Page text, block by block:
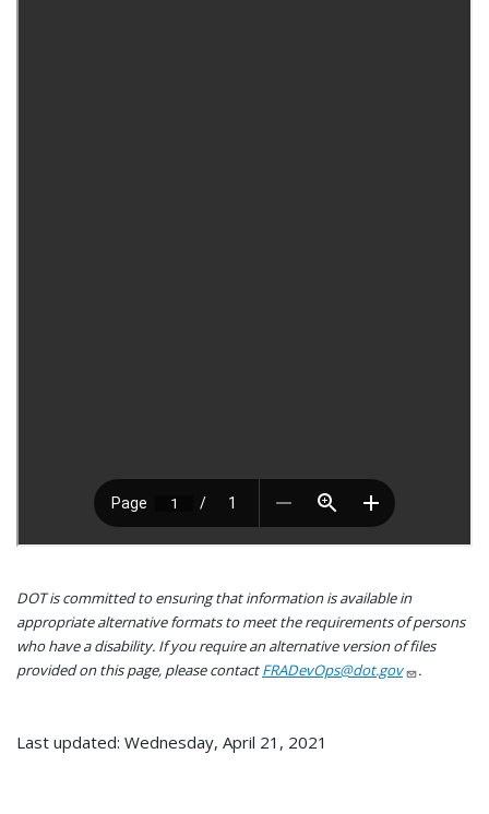
DOT is committed to ensuring that information is available in
appropriate alternative formats to meet the requirements of persons
who have a disability. If you require an alternative version of files
provided on this page, please contactFRADevOps@dot.gov .
Last updated: Wednesday, April 21, 2021